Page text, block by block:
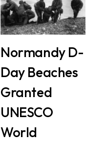
Normandy D-
Day Beaches
Granted
UNESCO
World